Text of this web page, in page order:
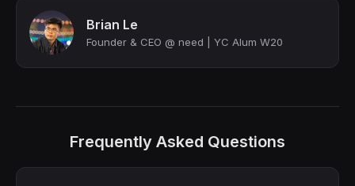
Brian Le
Founder & CEO @ need | YC Alum W20
Frequently Asked Questions